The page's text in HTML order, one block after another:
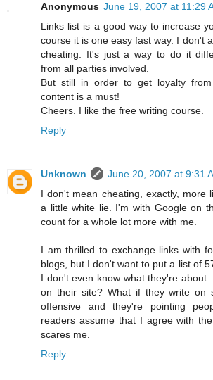
Anonymous June 19, 2007 at 11:29
Links list is a good way to increase
course it is one easy fast way. I don't
cheating. It's just a way to do it
from all parties involved.
But still in order to get loyalty
content is a must!
Cheers. I like the free writing course.
Reply
Unknown
June 20, 2007 at 9:31
I don't mean cheating, exactly, more
a little white lie. I'm with Google on
count for a whole lot more with me.
I am thrilled to exchange links with
blogs, but I don't want to put a list of
I don't even know what they're
on their site? What if they write on
offensive and they're pointing
readers assume that I agree with
scares me.
Reply